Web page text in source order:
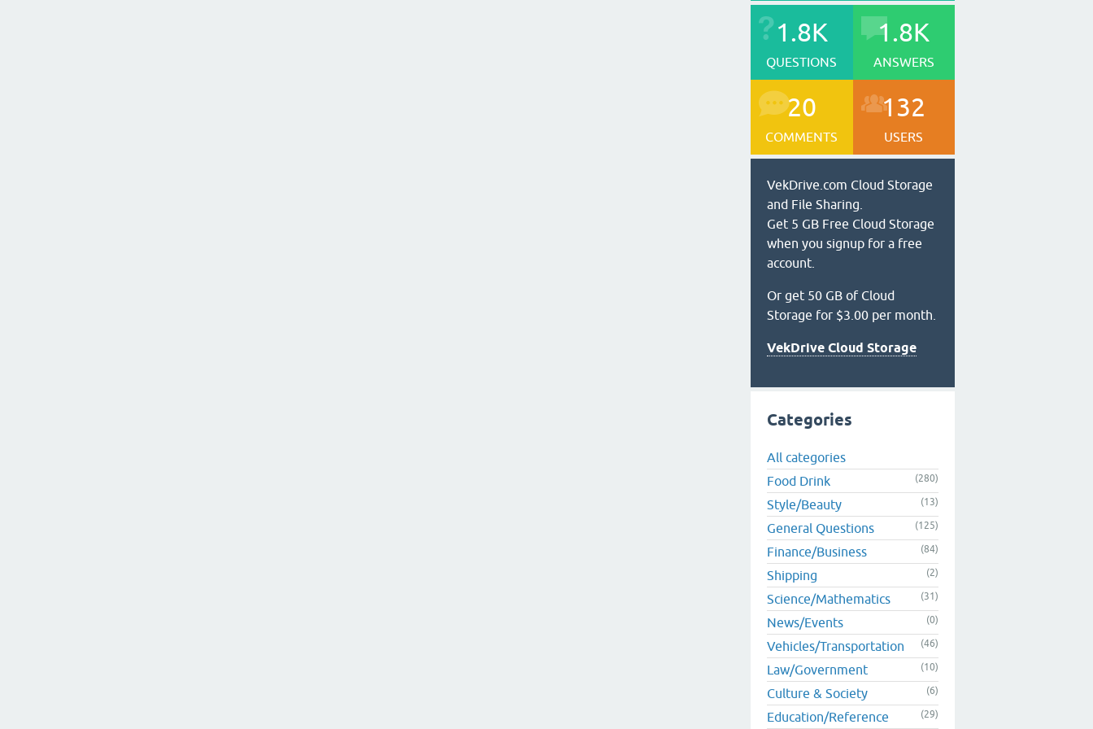
1.8K
QUESTIONS
1.8K
ANSWERS
20
COMMENTS
132
USERS
VekDrive.com Cloud Storage
and File Sharing.
Get 5 GB Free Cloud Storage
when you signup for a free
account.
Or get 50 GB of Cloud
Storage for $3.00 per month.
VekDrive Cloud Storage
Categories
All categories
Food Drink
(280)
Style/Beauty (13)
General Questions (125)
Finance/Business (84)
Shipping (2)
Science/Mathematics (31)
News/Events (0)
Vehicles/Transportation (46)
Law/Government (10)
Culture & Society (6)
Education/Reference (29)